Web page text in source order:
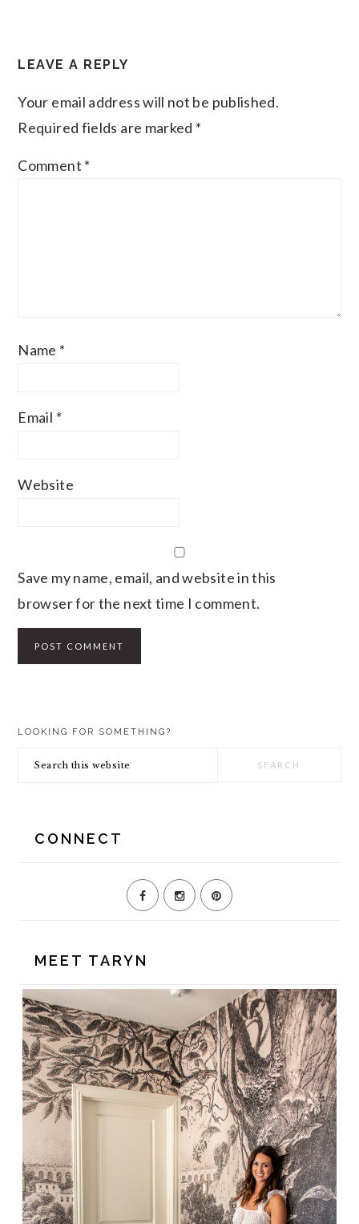
LEAVE A REPLY
Your email address will not be published.
Required fields are marked *
Comment *
Name *
Email *
Website
Save my name, email, and website in this
browser for the next time I comment.
PRIMARY
SIDEBAR
LOOKING FOR SOMETHING?
Search
CONNECT
MEET TARYN